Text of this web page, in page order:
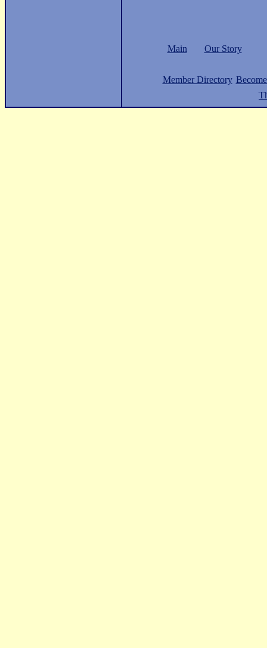
Main Our Story
Member Directory